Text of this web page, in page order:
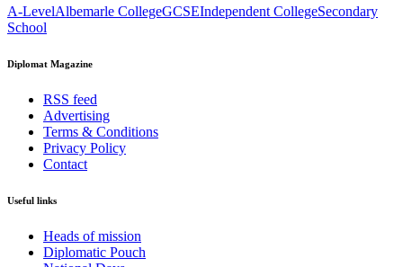
A-LevelAlbemarle CollegeGCSEIndependent CollegeSecondary
School
Diplomat Magazine
RSS feed
Advertising
Terms & Conditions
Privacy Policy
Contact
Useful links
Heads of mission
Diplomatic Pouch